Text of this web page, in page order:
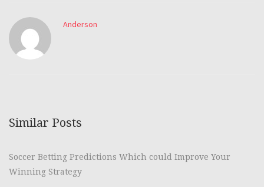
Anderson
Similar Posts
Soccer Betting Predictions Which could Improve Your
Winning Strategy